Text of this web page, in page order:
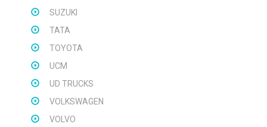
SUZUKI
TATA
TOYOTA
UCM
UD TRUCKS
VOLKSWAGEN
VOLVO